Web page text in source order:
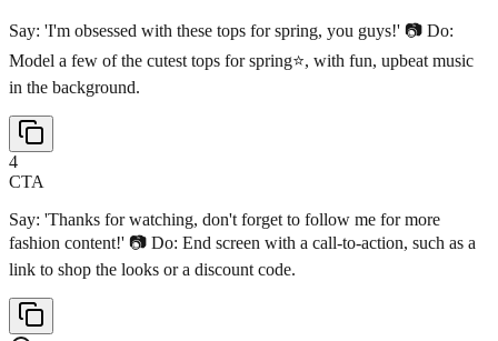
Say: 'I'm obsessed with these tops for spring, you guys!' 📷 Do:
Model a few of the cutest tops for spring⭐️, with fun, upbeat music
in the background.
4
CTA
Say: 'Thanks for watching, don't forget to follow me for more
fashion content!' 📷 Do: End screen with a call-to-action, such as a
link to shop the looks or a discount code.